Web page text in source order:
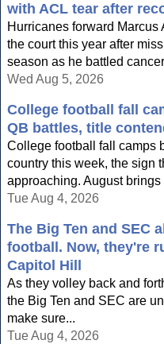
with ACL tear after
Hurricanes forward
the court this year after
season as he battled
Wed Aug 5, 2026
College football fall
QB battles, title
College football fall camps
country this week, the sign
approaching. August
Tue Aug 4, 2026
The Big Ten and SEC
football. Now, they're
Capitol Hill
As they volley back and
the Big Ten and SEC are
make sure...
Tue Aug 4, 2026